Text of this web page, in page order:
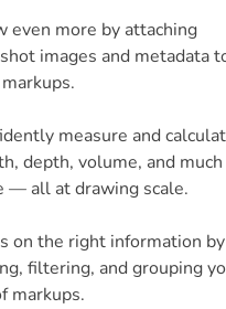
even more by attaching
images and metadata
measure and
depth, volume, and much
— all at drawing scale.
on the right information by
filtering, and grouping
markups.